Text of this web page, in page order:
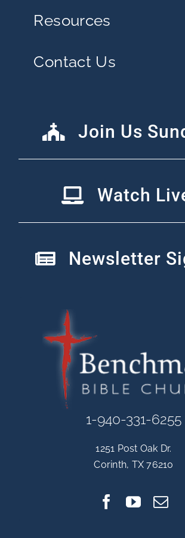
Resources
Contact Us
Join Us
Watch
Newsletter
1-940-331-6255
1251 Post Oak Dr.
Corinth, TX 76210